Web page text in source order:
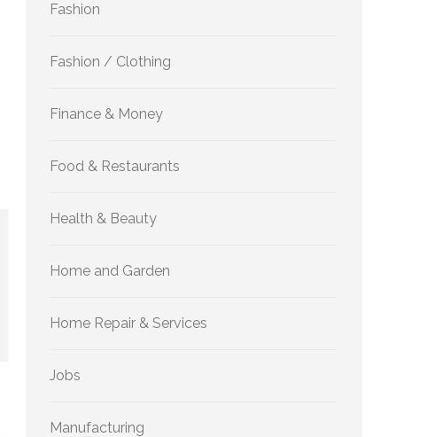
Fashion
Fashion / Clothing
Finance & Money
Food & Restaurants
Health & Beauty
Home and Garden
Home Repair & Services
Jobs
Manufacturing